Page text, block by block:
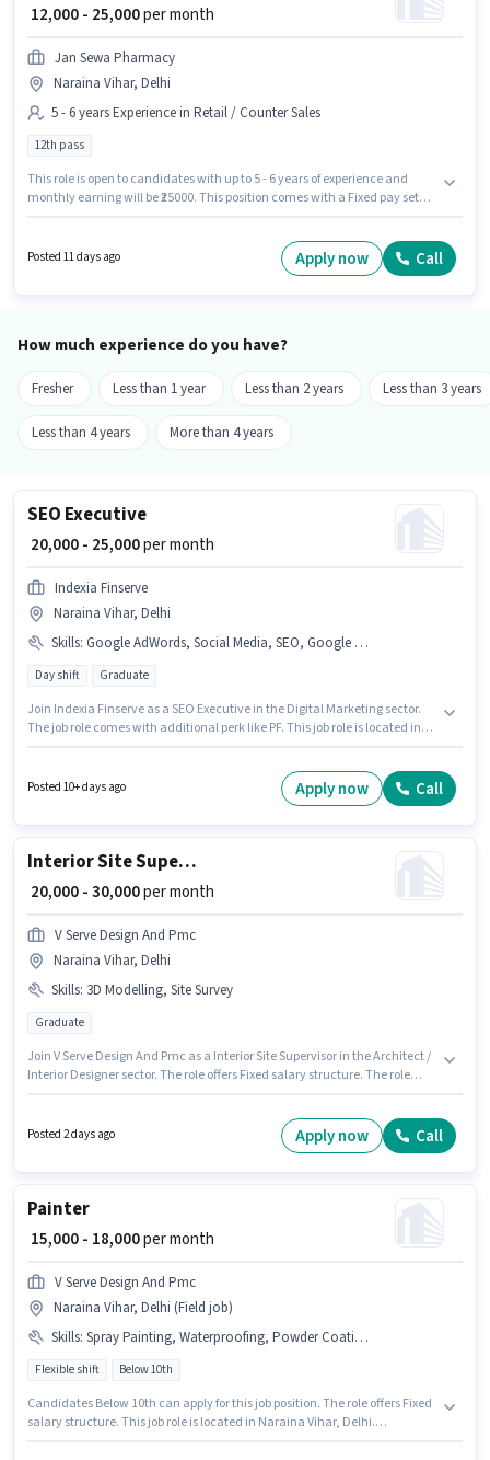
₹ 12,000 - 25,000per month
Jan Sewa Pharmacy
Naraina Vihar, Delhi
5 - 6 years Experience in Retail / Counter Sales
12th pass
This role is open to candidates with up to 5 - 6 years of experience and
monthly earning will be ₹25000. This position comes with a Fixed pay setup.
certificate. This job role is located in Naraina Vihar, Delhi.
Posted 11 days ago Apply now Call
How much experience do you have?
Fresher Less than 1 year Less than 2 years Less than 3 years
Less than 4 years More than 4 years
SEO Executive
₹ 20,000 - 25,000per month
Indexia Finserve
Naraina Vihar, Delhi
Skills: Google AdWords, Social Media, SEO, Google Analytics, Digital Campaigns
Day shift Graduate
Join Indexia Finserve as a SEO Executive in the Digital Marketing sector.
The job role comes with additional perk like PF. This job role is located in
must possess SEO, Google Analytics, Google AdWords, Digital Campaigns,
Posted 10+ days ago Apply now Call
Interior Site Supervisor
₹ 20,000 - 30,000per month
V Serve Design And Pmc
Naraina Vihar, Delhi
Skills: 3D Modelling, Site Survey
Graduate
Join V Serve Design And Pmc as a Interior Site Supervisor in the Architect /
Interior Designer sector. The role offers Fixed salary structure. The role
suitable for candidates with up to 2 - 6 years of experience. You can earn
up to ₹30000 per month. The vacancy is in Naraina Vihar, Delhi.
Posted 2 days ago Apply now Call
Painter
₹ 15,000 - 18,000per month
V Serve Design And Pmc
Naraina Vihar, Delhi (Field job)
Skills: Spray Painting, Waterproofing, Powder Coating, White Washing, Wall Designing, Texture Painting, Wood Polishing, Plastering, Wall Paneling, Paint Colour Knowledge, Safety Practices, Wall Papering
Flexible shift Below 10th
Candidates Below 10th can apply for this job position. The role offers Fixed
salary structure. This job role is located in Naraina Vihar, Delhi.